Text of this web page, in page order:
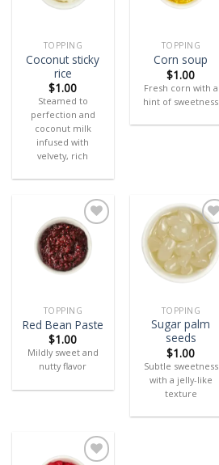
TOPPING
Coconut sticky
rice
$1.00
Steamed to
perfection and
coconut milk
infused with
velvety, rich
TOPPING
Corn soup
$1.00
Fresh corn with a
hint of sweetness
Add
to
wishlist
TOPPING
Red Bean Paste
$1.00
Mildly sweet and
nutty flavor
Add
to
wishlist
TOPPING
Sugar palm
seeds
$1.00
Subtle sweetness
with a jelly-like
texture